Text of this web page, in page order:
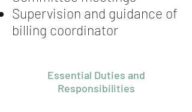
Supervision and guidance of
billing coordinator
Essential Duties and
Responsibilities